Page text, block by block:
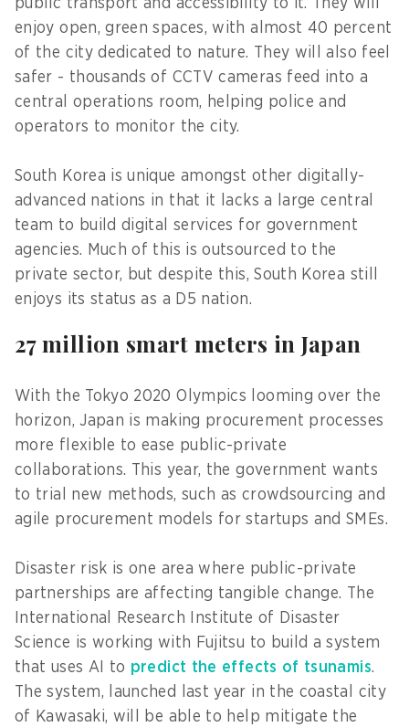
public transport and accessibility to it. They will
enjoy open, green spaces, with almost 40 percent
of the city dedicated to nature. They will also feel
safer - thousands of CCTV cameras feed into a
central operations room, helping police and
operators to monitor the city.
South Korea is unique amongst other digitally-
advanced nations in that it lacks a large central
team to build digital services for government
agencies. Much of this is outsourced to the
private sector, but despite this, South Korea still
enjoys its status as a D5 nation.
27 million smart meters in Japan
With the Tokyo 2020 Olympics looming over the
horizon, Japan is making procurement processes
more flexible to ease public-private
collaborations. This year, the government wants
to trial new methods, such as crowdsourcing and
agile procurement models for startups and SMEs.
Disaster risk is one area where public-private
partnerships are affecting tangible change. The
International Research Institute of Disaster
Science is working with Fujitsu to build a system
that uses AI to predict the effects of tsunamis.
The system, launched last year in the coastal city
of Kawasaki, will be able to help mitigate the